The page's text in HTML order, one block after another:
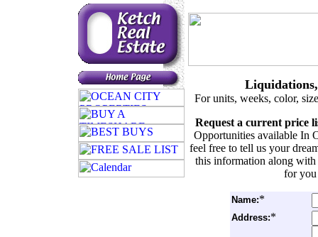
For units, weeks, color,
Request a current price
Opportunities available In
feel free to tell us your
this information along with
for you
Name:*
Address:*